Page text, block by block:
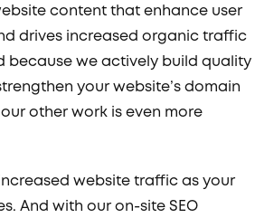
content that enhance user
drives increased organic traffic
because we actively build quality
your website’s domain
other work is even more
website traffic as your
And with our on-site SEO